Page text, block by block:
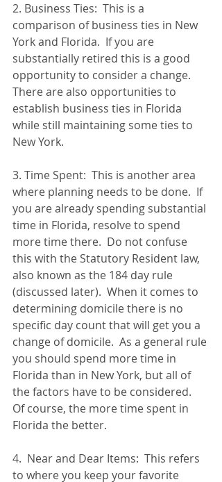
2. Business Ties:  This is a
comparison of business ties in New
York and Florida.  If you are
substantially retired this is a good
opportunity to consider a change.
There are also opportunities to
establish business ties in Florida
while still maintaining some ties to
New York.
3. Time Spent:  This is another area
where planning needs to be done.  If
you are already spending substantial
time in Florida, resolve to spend
more time there.  Do not confuse
this with the Statutory Resident law,
also known as the 184 day rule
(discussed later).  When it comes to
determining domicile there is no
specific day count that will get you a
change of domicile.  As a general rule
you should spend more time in
Florida than in New York, but all of
the factors have to be considered.
Of course, the more time spent in
Florida the better.
4.  Near and Dear Items:  This refers
to where you keep your favorite